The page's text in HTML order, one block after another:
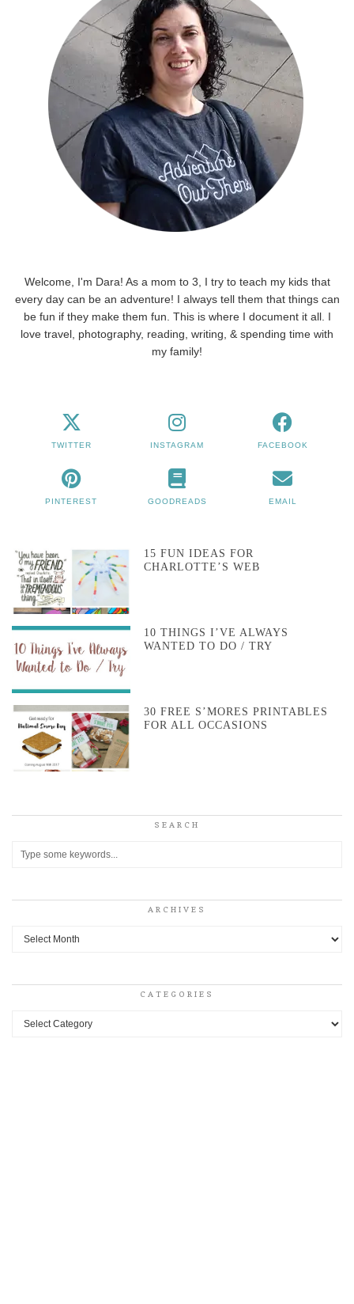
Welcome, I'm Dara! As a mom to 3, I try to teach my kids that
every day can be an adventure! I always tell them that things can
be fun if they make them fun. This is where I document it all. I
love travel, photography, reading, writing, & spending time with
my family!
TWITTER INSTAGRAM FACEBOOK
PINTEREST GOODREADS EMAIL
15 FUN IDEAS FOR
CHARLOTTE’S WEB
10 THINGS I’VE ALWAYS
WANTED TO DO / TRY
30 FREE S’MORES PRINTABLES
FOR ALL OCCASIONS
SEARCH
ARCHIVES
Archives
CATEGORIES
Categories